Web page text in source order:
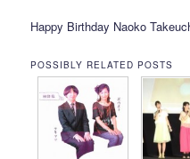
Happy Birthday Naoko
POSSIBLY RELATED POSTS